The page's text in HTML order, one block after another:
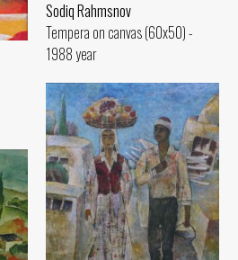
Sodiq Rahmsnov
Tempera on canvas (60x50) -
1988 year